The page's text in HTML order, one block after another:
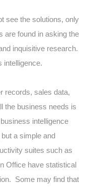
see the solutions, only
are found in asking the
inquisitive research.
intelligence.
records, sales data,
the business needs is
intelligence
a simple and
suites such as
Office have statistical
Some may find that